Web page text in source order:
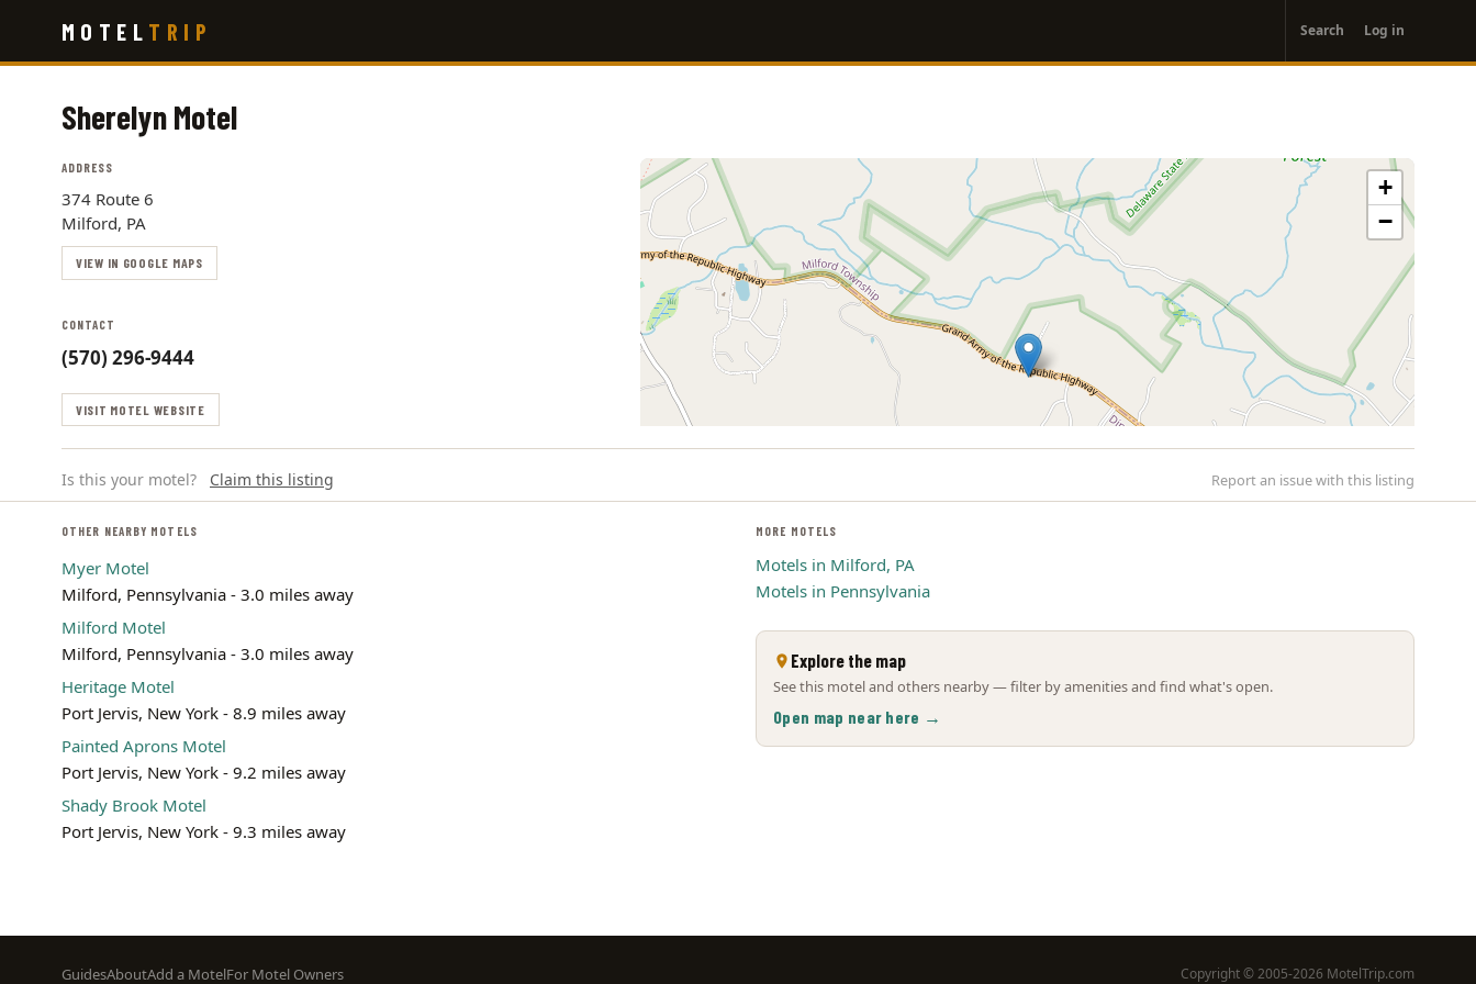
main
MOTEL TRIP
account
menu
Search Log in
Sherelyn Motel
ADDRESS
374 Route 6
Milford, PA
VIEW IN GOOGLE MAPS
CONTACT
(570) 296-9444
VISIT MOTEL WEBSITE
+
−
Is this your motel? Claim this listing Report an issue with this listing
OTHER NEARBY MOTELS
Myer Motel
Milford, Pennsylvania - 3.0 miles away
Milford Motel
Milford, Pennsylvania - 3.0 miles away
Heritage Motel
Port Jervis, New York - 8.9 miles away
Painted Aprons Motel
Port Jervis, New York - 9.2 miles away
Shady Brook Motel
Port Jervis, New York - 9.3 miles away
MORE MOTELS
Motels in Milford, PA
Motels in Pennsylvania
Explore the map
See this motel and others nearby — filter by amenities and find what's open.
Open map near here →
Footer
GuidesAboutAdd a MotelFor Motel Owners Copyright © 2005-2026 MotelTrip.com